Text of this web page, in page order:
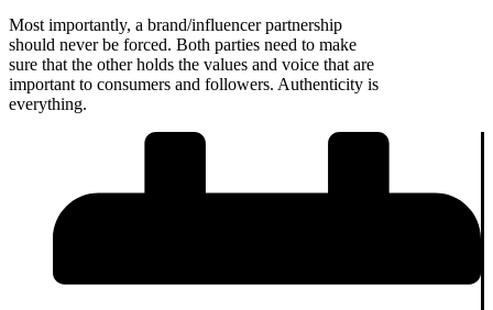
Most importantly, a brand/influencer partnership
should never be forced. Both parties need to make
sure that the other holds the values and voice that are
important to consumers and followers. Authenticity is
everything.